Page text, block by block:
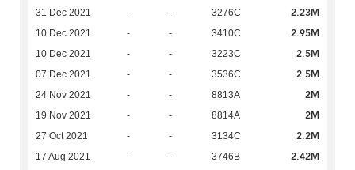
31 Dec 2021 - - 3276C 2.23M
10 Dec 2021 - - 3410C 2.95M
10 Dec 2021 - - 3223C 2.5M
07 Dec 2021 - - 3536C 2.5M
24 Nov 2021 - - 8813A 2M
19 Nov 2021 - - 8814A 2M
27 Oct 2021 - - 3134C 2.2M
17 Aug 2021 - - 3746B 2.42M